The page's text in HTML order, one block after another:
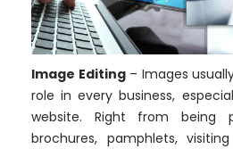
Image Editing– Images
role in every business,
website. Right from being
brochures, pamphlets,